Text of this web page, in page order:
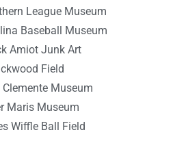
League Museum
Baseball Museum
Amiot Junk Art
Field
Clemente Museum
Maris Museum
Wiffle Ball Field